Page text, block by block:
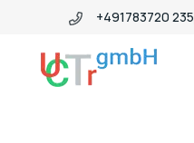
+491783720 235